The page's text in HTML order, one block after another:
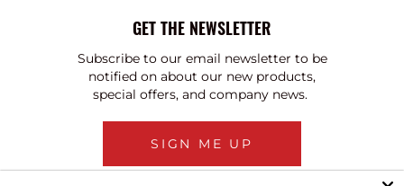
GET THE NEWSLETTER
Subscribe to our email newsletter to be
notified on about our new products,
special offers, and company news.
SIGN ME UP